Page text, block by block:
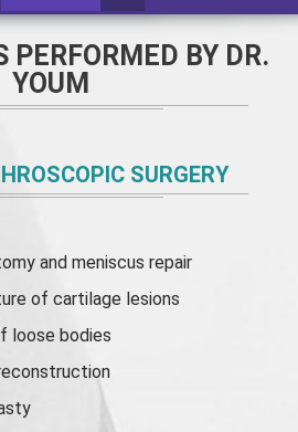
PERFORMED BY DR.
YOUM
SURGERY
andmeniscus repair
of cartilage lesions
loose bodies